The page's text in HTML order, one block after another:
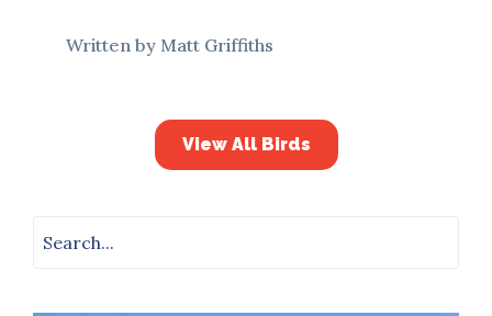
Written by Matt Griffiths
View All Birds